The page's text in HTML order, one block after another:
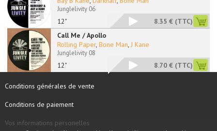
12"
Junglelivity 06
8.35 € (TTC)
Call Me / Apollo
12"
Rolling Paper, Bone Man, J Kane
Junglelivity 08
8.70 € (TTC)
Conditions générales de vente
Conditions de paiement
Vos informations personelles